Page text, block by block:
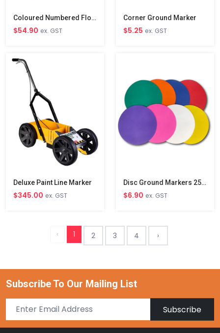
Coloured Numbered Floor Disc Markers 11-20
$54.90 ex. GST
Corner Ground Marker
$5.25 ex. GST
Deluxe Paint Line Marker
$345.00 ex. GST
Disc Ground Markers 25cm
$6.90 ex. GST
‹ 1 2 3 4 ›
Subscribe To Our Mailing List
Subscribe